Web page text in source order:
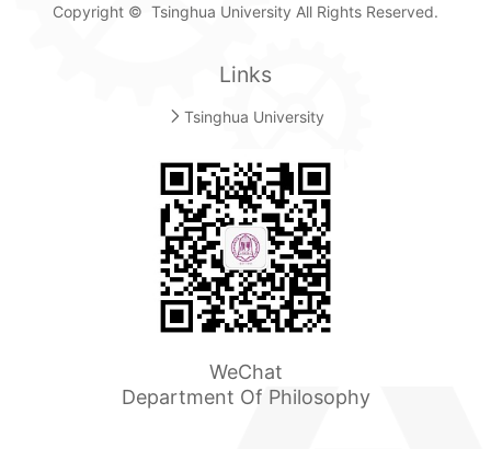
Copyright © Tsinghua University All Rights Reserved.
Links
Tsinghua University
WeChat
Department Of Philosophy